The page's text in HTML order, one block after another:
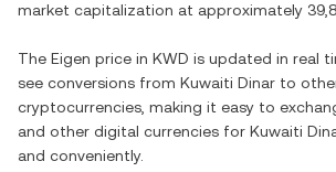
market capitalization at approximately
The Eigen price in KWD is updated in real
see conversions from Kuwaiti Dinar to
cryptocurrencies, making it easy to
and other digital currencies for Kuwaiti
and conveniently.